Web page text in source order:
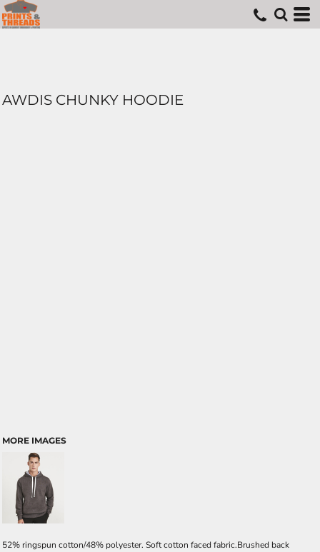
AWDIS CHUNKY HOODIE
MORE IMAGES
52% ringspun cotton/48% polyester. Soft cotton faced fabric.Brushed back